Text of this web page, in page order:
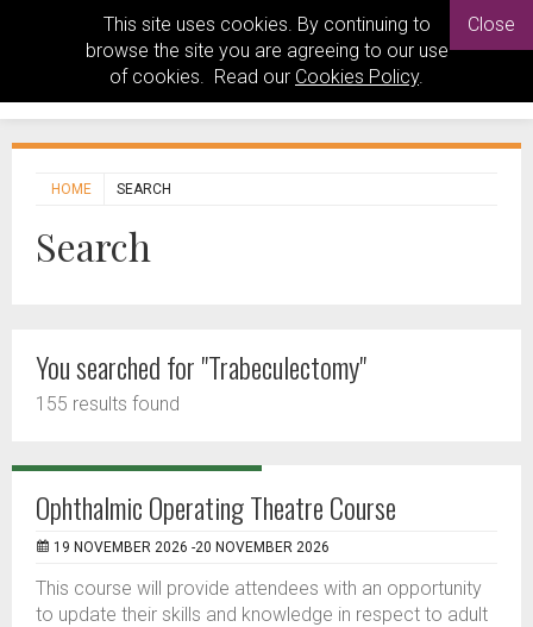
This site uses cookies. By continuing to
browse the site you are agreeing to our use
of cookies. Read our Cookies Policy.
Close
HOME SEARCH
Search
You searched for "Trabeculectomy"
155 results found
Ophthalmic Operating Theatre Course
19 NOVEMBER 2026 -20 NOVEMBER 2026
This course will provide attendees with an opportunity
to update their skills and knowledge in respect to adult